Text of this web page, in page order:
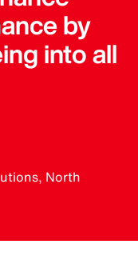
by
into all
North